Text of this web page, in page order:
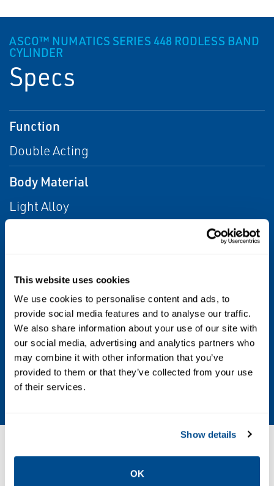
This website uses cookies
We use cookies to personalise content and ads, to
provide social media features and to analyse our traffic.
We also share information about your use of our site with
our social media, advertising and analytics partners who
may combine it with other information that you’ve
provided to them or that they’ve collected from your use
of their services.
Show details
OK
ASCO™ NUMATICS SERIES 448 RODLESS BAND
CYLINDER
Specs
Function
Double Acting
Body Material
Light Alloy
mm, 40 mm
Operating Environment
Indoor, Outdoor
Stroke
200 mm Max
Resources